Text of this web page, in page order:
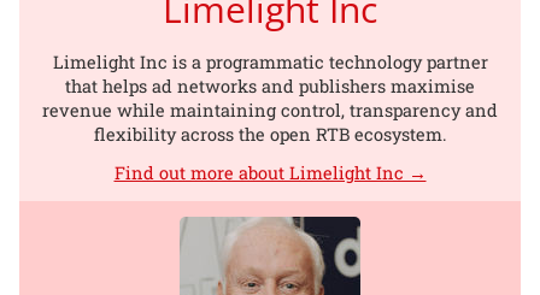
Limelight Inc is a programmatic technology partner
that helps ad networks and publishers maximise
revenue while maintaining control, transparency and
flexibility across the open RTB ecosystem.
Find out more about Limelight Inc →